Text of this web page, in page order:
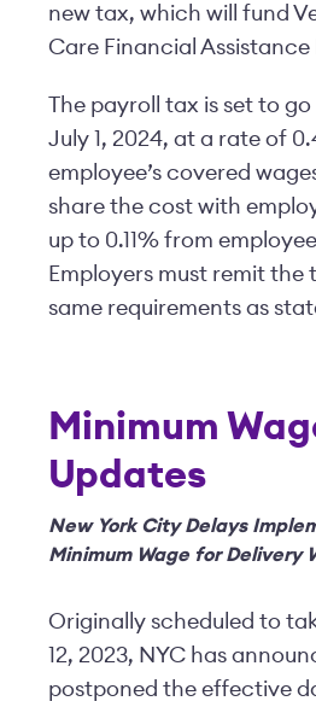
new tax, which will fund
Care Financial Assistance
The payroll tax is set to
July 1, 2024, at a rate of
employee’s covered
share the cost with
up to 0.11% from
Employers must remit the
same requirements as
Minimum
Updates
New York City Delays
Minimum Wage for Delivery
Originally scheduled to
12, 2023, NYC has
postponed the effective